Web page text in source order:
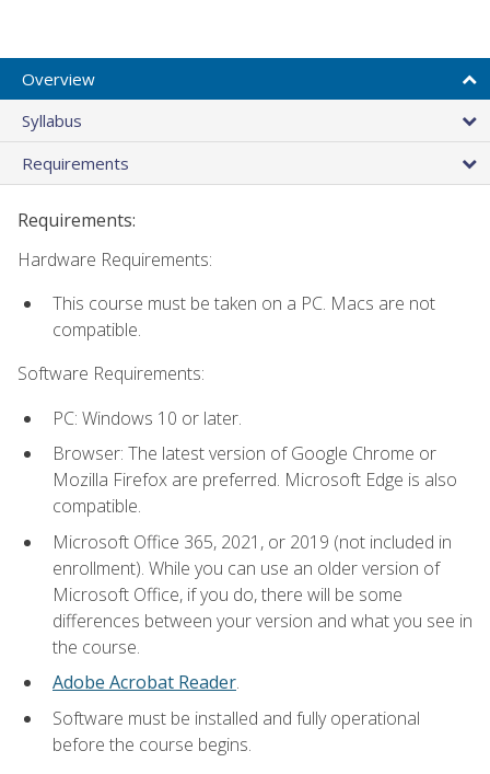
Overview
Syllabus
Requirements
Requirements:
Hardware Requirements:
This course must be taken on a PC. Macs are not
compatible.
Software Requirements:
PC: Windows 10 or later.
Browser: The latest version of Google Chrome or
Mozilla Firefox are preferred. Microsoft Edge is also
compatible.
Microsoft Office 365, 2021, or 2019 (not included in
enrollment). While you can use an older version of
Microsoft Office, if you do, there will be some
differences between your version and what you see in
the course.
Adobe Acrobat Reader.
Software must be installed and fully operational
before the course begins.